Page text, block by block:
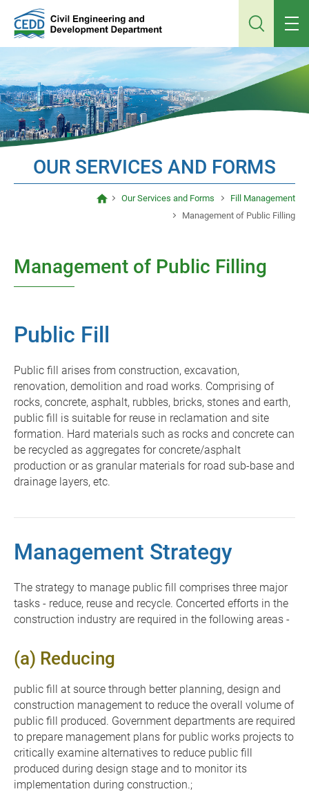
main
content
OUR SERVICES AND FORMS
Our Services and Forms
Fill Management
Management of Public Filling
Management of Public Filling
Public Fill
Public fill arises from construction, excavation,
renovation, demolition and road works. Comprising of
rocks, concrete, asphalt, rubbles, bricks, stones and earth,
public fill is suitable for reuse in reclamation and site
formation. Hard materials such as rocks and concrete can
be recycled as aggregates for concrete/asphalt
production or as granular materials for road sub-base and
drainage layers, etc.
Management Strategy
The strategy to manage public fill comprises three major
tasks - reduce, reuse and recycle. Concerted efforts in the
construction industry are required in the following areas -
(a) Reducing
public fill at source through better planning, design and
construction management to reduce the overall volume of
public fill produced. Government departments are required
to prepare management plans for public works projects to
critically examine alternatives to reduce public fill
produced during design stage and to monitor its
implementation during construction.;